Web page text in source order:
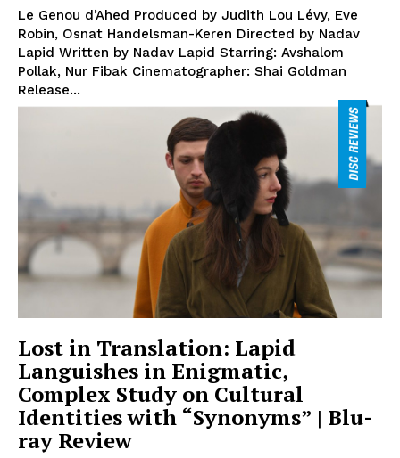
Le Genou d’Ahed Produced by Judith Lou Lévy, Eve
Robin, Osnat Handelsman-Keren Directed by Nadav
Lapid Written by Nadav Lapid Starring: Avshalom
Pollak, Nur Fibak Cinematographer: Shai Goldman
Release...
Lost in Translation: Lapid
Languishes in Enigmatic,
Complex Study on Cultural
Identities with “Synonyms” | Blu-
ray Review